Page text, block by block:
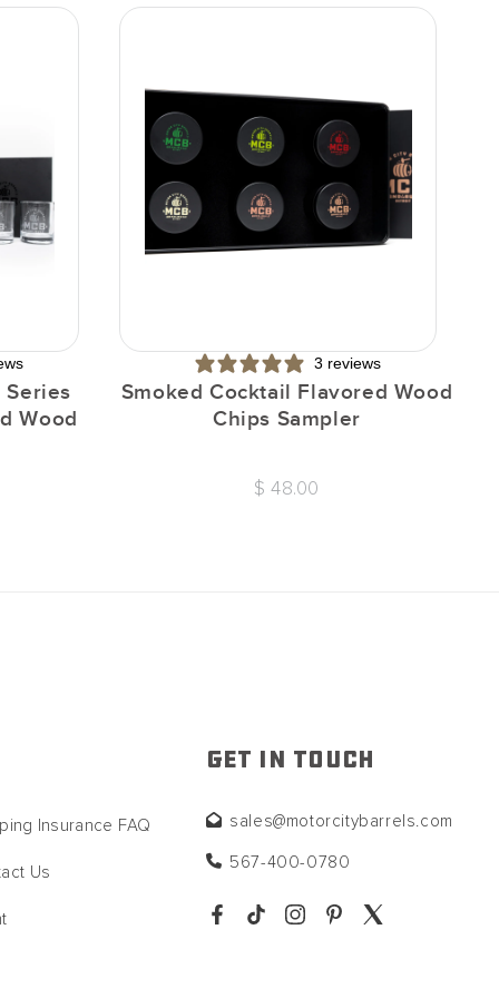
Series
Wood
3 reviews
Smoked Cocktail Flavored Wood
Chips Sampler
$ 48.00
Insurance FAQ
Us
GET IN TOUCH
sales@motorcitybarrels.com
567-400-0780